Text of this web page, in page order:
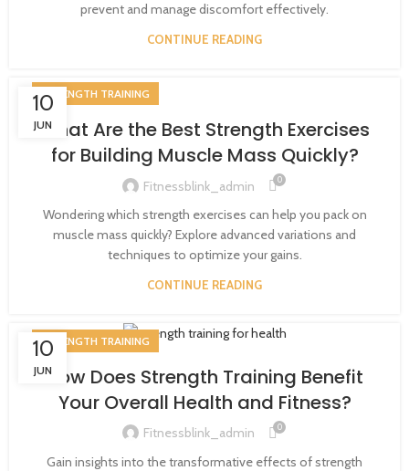
prevent and manage discomfort effectively.
CONTINUE READING
10
JUN
STRENGTH TRAINING
What Are the Best Strength Exercises
for Building Muscle Mass Quickly?
Fitnessblink_admin 0
Wondering which strength exercises can help you pack on
muscle mass quickly? Explore advanced variations and
techniques to optimize your gains.
CONTINUE READING
10
JUN
STRENGTH TRAINING
How Does Strength Training Benefit
Your Overall Health and Fitness?
Fitnessblink_admin 0
Gain insights into the transformative effects of strength